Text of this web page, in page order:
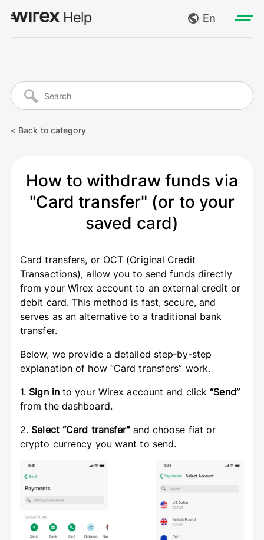
En
Go to wirexapp.com
My requests
< Back to category
How to withdraw funds via
"Card transfer" (or to your
saved card)
Card transfers, or OCT (Original Credit
Transactions), allow you to send funds directly
from your Wirex account to an external credit or
debit card. This method is fast, secure, and
serves as an alternative to a traditional bank
transfer.
Below, we provide a detailed step‑by‑step
explanation of how “Card transfers” work.
1. Sign into your Wirex account and click“Send”
from the dashboard.
2. Select “Card transfer" and choose fiat or
crypto currency you want to send.